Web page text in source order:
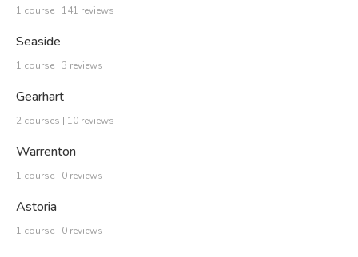
1 course | 141 reviews
Seaside
1 course | 3 reviews
Gearhart
2 courses | 10 reviews
Warrenton
1 course | 0 reviews
Astoria
1 course | 0 reviews